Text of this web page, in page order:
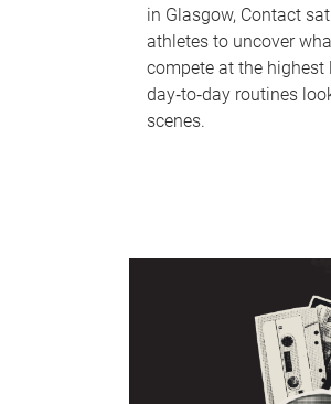
in Glasgow, Contact
athletes to uncover
compete at the
day‑to‑day routines
scenes.